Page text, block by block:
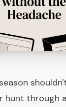
hunt through